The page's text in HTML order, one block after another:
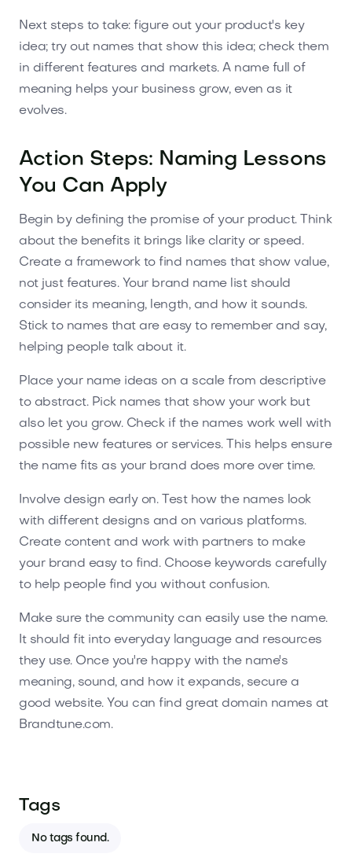
Next steps to take: figure out your product's key
idea; try out names that show this idea; check them
in different features and markets. A name full of
meaning helps your business grow, even as it
evolves.
Action Steps: Naming Lessons
You Can Apply
Begin by defining the promise of your product. Think
about the benefits it brings like clarity or speed.
Create a framework to find names that show value,
not just features. Your brand name list should
consider its meaning, length, and how it sounds.
Stick to names that are easy to remember and say,
helping people talk about it.
Place your name ideas on a scale from descriptive
to abstract. Pick names that show your work but
also let you grow. Check if the names work well with
possible new features or services. This helps ensure
the name fits as your brand does more over time.
Involve design early on. Test how the names look
with different designs and on various platforms.
Create content and work with partners to make
your brand easy to find. Choose keywords carefully
to help people find you without confusion.
Make sure the community can easily use the name.
It should fit into everyday language and resources
they use. Once you're happy with the name's
meaning, sound, and how it expands, secure a
good website. You can find great domain names at
Brandtune.com.
Tags
No tags found.